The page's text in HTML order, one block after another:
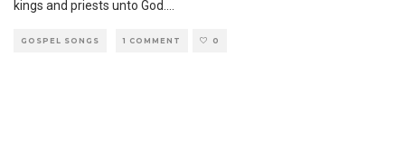
kings and priests unto God.
GOSPEL SONGS 1 COMMENT 0